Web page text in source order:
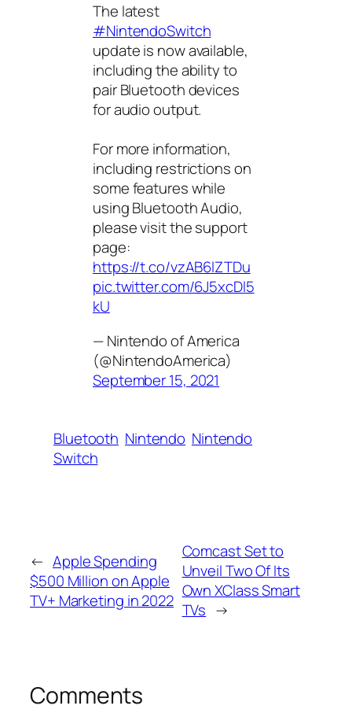
The latest
#NintendoSwitch
update is now available,
including the ability to
pair Bluetooth devices
for audio output.
For more information,
including restrictions on
some features while
using Bluetooth Audio,
please visit the support
page:
https://t.co/vzAB6lZTDu
pic.twitter.com/6J5xcDl5
kU
— Nintendo of America
(@NintendoAmerica)
September 15, 2021
Bluetooth Nintendo Nintendo
Switch
← Apple Spending
$500 Million on Apple
TV+ Marketing in 2022
Comcast Set to
Unveil Two Of Its
Own XClass Smart
TVs →
Comments